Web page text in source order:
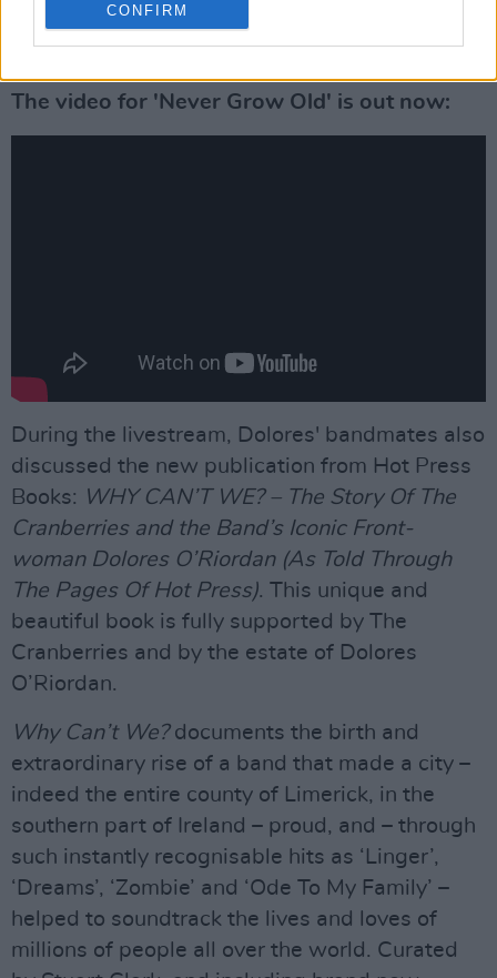
CONFIRM
The video for 'Never Grow Old' is out now:
During the livestream, Dolores' bandmates also
discussed the new publication from Hot Press
Books: WHY CAN’T WE? – The Story Of The
Cranberries and the Band’s Iconic Front-
woman Dolores O’Riordan (As Told Through
The Pages Of Hot Press). This unique and
beautiful book is fully supported by The
Cranberries and by the estate of Dolores
O’Riordan.
Why Can’t We?documents the birth and
extraordinary rise of a band that made a city –
indeed the entire county of Limerick, in the
southern part of Ireland – proud, and – through
such instantly recognisable hits as ‘Linger’,
‘Dreams’, ‘Zombie’ and ‘Ode To My Family’ –
helped to soundtrack the lives and loves of
millions of people all over the world. Curated